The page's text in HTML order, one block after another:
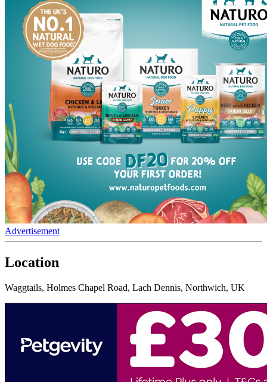
Advertisement
Location
Waggtails, Holmes Chapel Road, Lach Dennis, Northwich, UK